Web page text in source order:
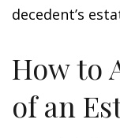
decedent’s
How to
of an